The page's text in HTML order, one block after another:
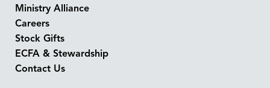
Ministry Alliance
Careers
Stock Gifts
ECFA & Stewardship
Contact Us